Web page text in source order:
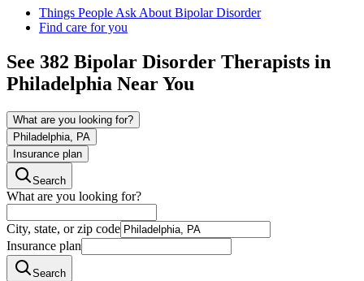
Things People Ask About Bipolar Disorder
Find care for you
See 382 Bipolar Disorder Therapists in
Philadelphia Near You
What are you looking for?
Philadelphia, PA
Insurance plan
Search
What are you looking for?
City, state, or zip code
Insurance plan
Search